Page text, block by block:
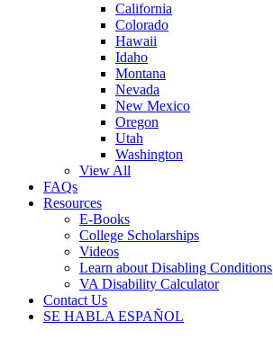
California
Colorado
Hawaii
Idaho
Montana
Nevada
New Mexico
Oregon
Utah
Washington
View All
FAQs
Resources
E-Books
College Scholarships
Videos
Learn about Disabling Conditions
VA Disability Calculator
Contact Us
SE HABLA ESPAÑOL